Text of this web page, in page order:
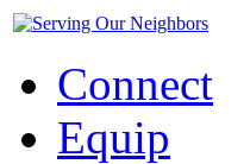
Connect
Equip